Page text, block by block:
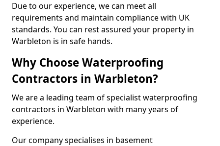
Due to our experience, we can meet all
requirements and maintain compliance with UK
standards. You can rest assured your property in
Warbleton is in safe hands.
Why Choose Waterproofing
Contractors in Warbleton?
We are a leading team of specialist waterproofing
contractors in Warbleton with many years of
experience.
Our company specialises in basement